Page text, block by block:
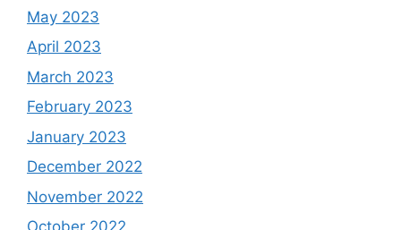
May 2023
April 2023
March 2023
February 2023
January 2023
December 2022
November 2022